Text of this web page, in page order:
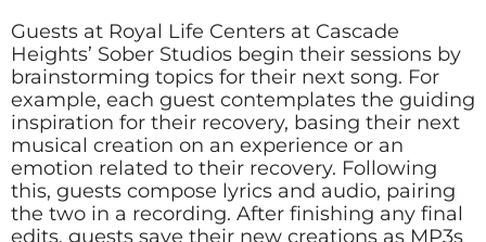
Guests at Royal Life Centers at Cascade
Heights’ Sober Studios begin their sessions by
brainstorming topics for their next song. For
example, each guest contemplates the guiding
inspiration for their recovery, basing their next
musical creation on an experience or an
emotion related to their recovery. Following
this, guests compose lyrics and audio, pairing
the two in a recording. After finishing any final
edits, guests save their new creations as MP3s